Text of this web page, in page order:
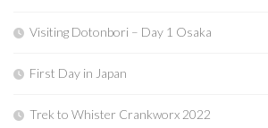
Visiting Dotonbori – Day 1 Osaka
First Day in Japan
Trek to Whister Crankworx 2022